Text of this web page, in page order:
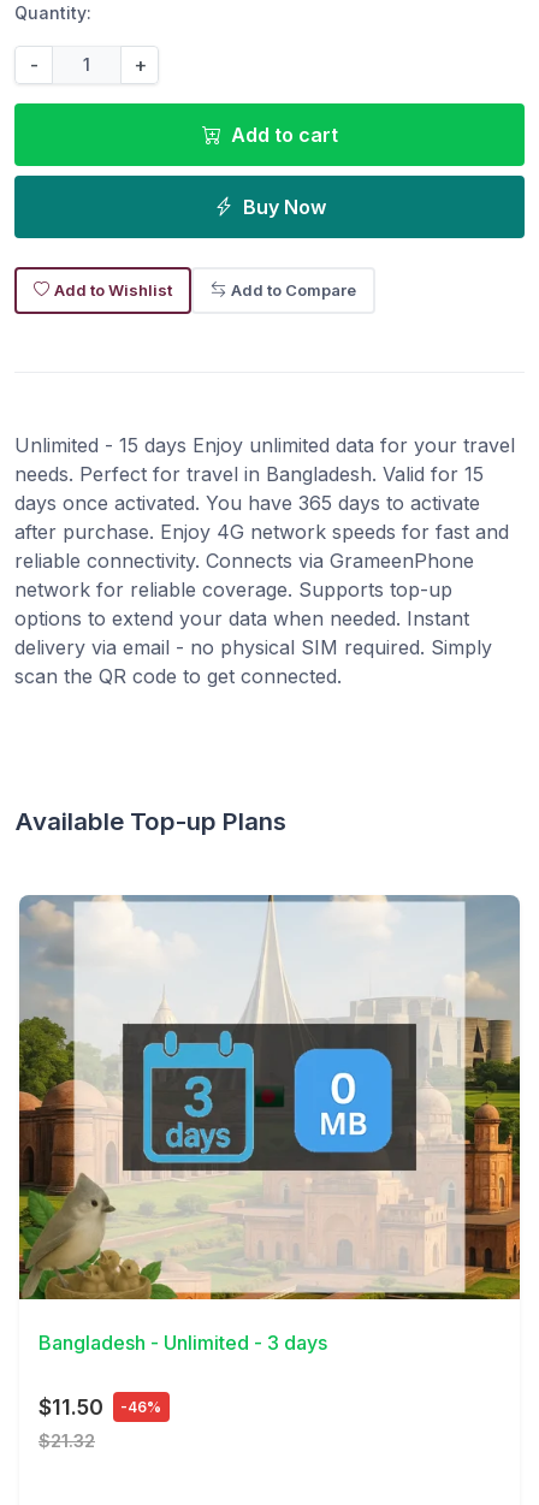
Quantity:
- +
Add to cart
Buy Now
Add to Wishlist Add to Compare
Unlimited - 15 days Enjoy unlimited data for your travel
needs. Perfect for travel in Bangladesh. Valid for 15
days once activated. You have 365 days to activate
after purchase. Enjoy 4G network speeds for fast and
reliable connectivity. Connects via GrameenPhone
network for reliable coverage. Supports top-up
options to extend your data when needed. Instant
delivery via email - no physical SIM required. Simply
scan the QR code to get connected.
Available Top-up Plans
View Details
Bangladesh - Unlimited - 3 days
$11.50 -46%
$21.32